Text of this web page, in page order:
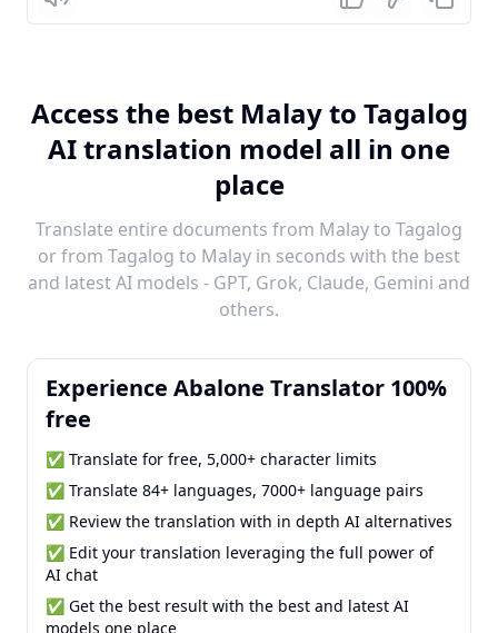
Listen
Access the best Malay to Tagalog
AI translation model all in one
place
Translate entire documents from Malay to Tagalog
or from Tagalog to Malay in seconds with the best
and latest AI models - GPT, Grok, Claude, Gemini and
others.
Experience Abalone Translator 100%
free
✅ Translate for free, 5,000+ character limits
✅ Translate 84+ languages, 7000+ language pairs
✅ Review the translation with in depth AI alternatives
✅ Edit your translation leveraging the full power of
AI chat
✅ Get the best result with the best and latest AI
models one place